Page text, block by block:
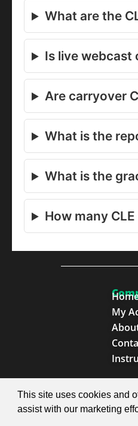
What are the
Is live webcast
Are carryover
What is the
What is the
How many
My
© 2026 SproutEd.
This site uses cookies and
assist with our marketing